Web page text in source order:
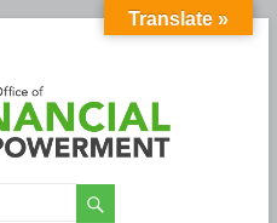
Translate »